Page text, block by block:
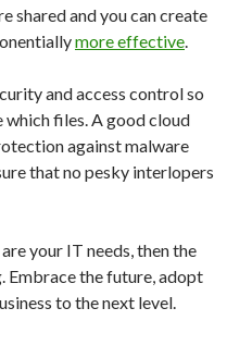
shared and you can create
more effective.
and access control so
which files. A good cloud
against malware
that no pesky interlopers
your IT needs, then the
Embrace the future, adopt
to the next level.